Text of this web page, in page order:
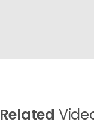
Related